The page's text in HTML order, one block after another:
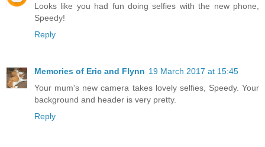
Looks like you had fun doing selfies with the new phone,
Speedy!
Reply
Memories of Eric and Flynn 19 March 2017 at 15:45
Your mum's new camera takes lovely selfies, Speedy. Your
background and header is very pretty.
Reply